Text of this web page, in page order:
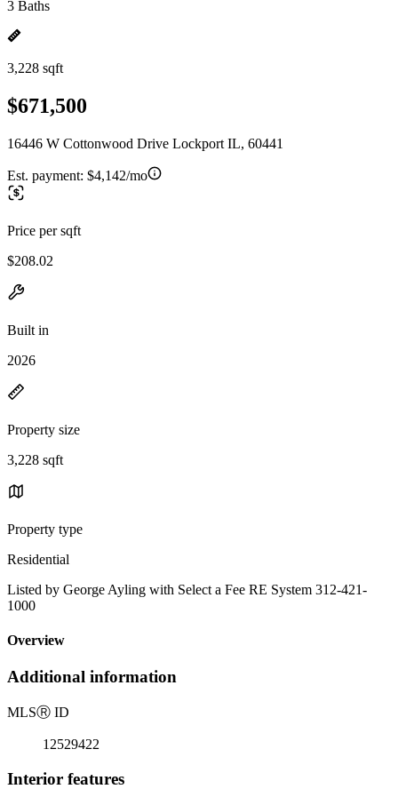
3 Baths
3,228 sqft
$671,500
16446 W Cottonwood Drive Lockport IL, 60441
Est. payment: $4,142/mo
Price per sqft
$208.02
Built in
2026
Property size
3,228 sqft
Property type
Residential
Listed by George Ayling with Select a Fee RE System 312-421-
1000
Overview
Additional information
MLSⓇ ID
12529422
Interior features